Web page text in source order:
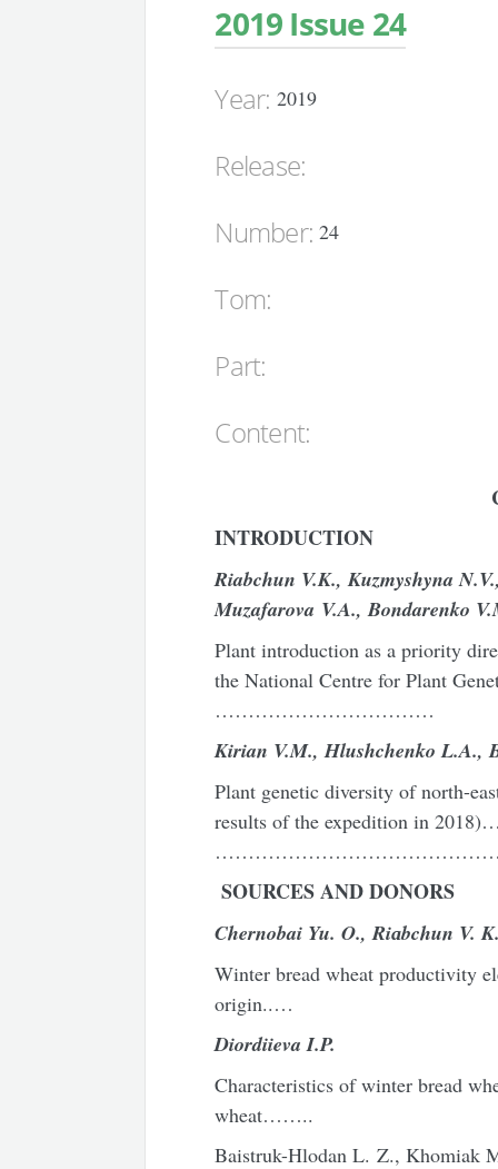
2019 Issue 24
Year: 2019
Release:
Number: 24
Tom:
Part:
Content:
INTRODUCTION
Riabchun V.K.,Kuzmyshyna N.V
Muzafarova V.A.,Bondarenko V.
Plant introduction as a priority
the National Centre for Plant
……………………………
Kirian V.M.,Hlushchenko L.A.,
Plant genetic diversity of north-
results of the expedition in
SOURCES AND DONORS
Chernobai Yu. O., Riаbchun V.
Winter bread wheat productivity
origin..…
Diordiieva I.P.
Characteristics of winter bread
wheat……..
Baistruk-Hlodan L. Z., Khomiak